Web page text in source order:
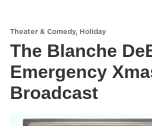
Theater & Comedy, Holiday
The Blanche
Emergency
Broadcast